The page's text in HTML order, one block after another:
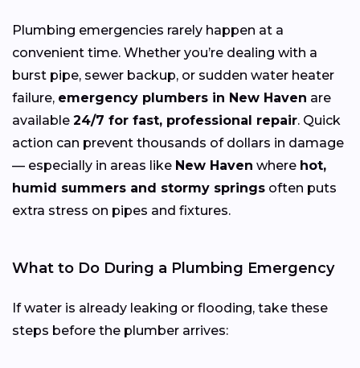
Plumbing emergencies rarely happen at a
convenient time. Whether you’re dealing with a
burst pipe, sewer backup, or sudden water heater
failure, emergency plumbers in New Haven are
available 24/7 for fast, professional repair. Quick
action can prevent thousands of dollars in damage
— especially in areas like New Haven where hot,
humid summers and stormy springs often puts
extra stress on pipes and fixtures.
What to Do During a Plumbing Emergency
If water is already leaking or flooding, take these
steps before the plumber arrives: